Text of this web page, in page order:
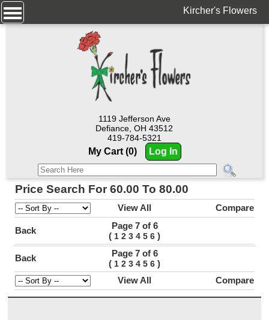
Kircher's Flowers
1119 Jefferson Ave
Defiance, OH 43512
419-784-5321
My Cart (0) Log In
Price Search For 60.00 To 80.00
View All Compare
Back
Page 7 of 6
( 1 2 3 4 5 6 )
Back
Page 7 of 6
( 1 2 3 4 5 6 )
View All
Compare